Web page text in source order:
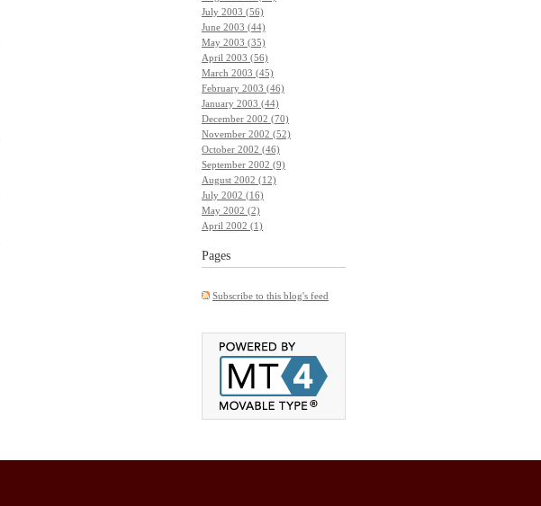
July 2003 (56)
June 2003 (44)
May 2003 (35)
April 2003 (56)
March 2003 (45)
February 2003 (46)
January 2003 (44)
December 2002 (70)
November 2002 (52)
October 2002 (46)
September 2002 (9)
August 2002 (12)
July 2002 (16)
May 2002 (2)
April 2002 (1)
Pages
Subscribe to this blog's feed